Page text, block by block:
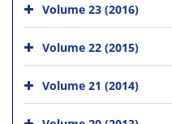
Volume 23 (2016)
Volume 22 (2015)
Volume 21 (2014)